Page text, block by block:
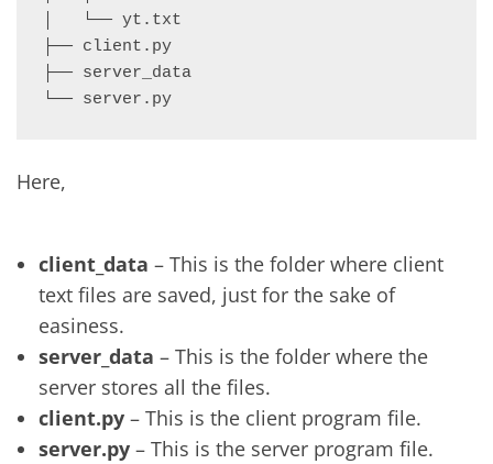
│   └── yt.txt
├── client.py
├── server_data
└── server.py
Here,
client_data – This is the folder where client
text files are saved, just for the sake of
easiness.
server_data – This is the folder where the
server stores all the files.
client.py – This is the client program file.
server.py – This is the server program file.